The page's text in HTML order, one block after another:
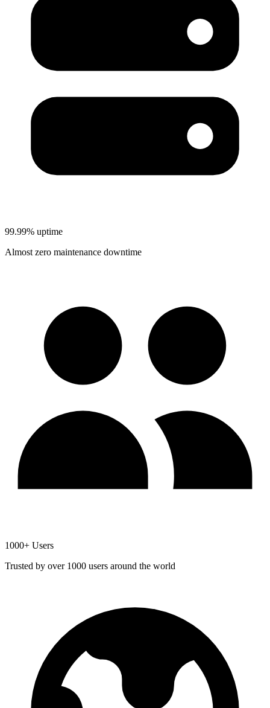
99.99% uptime
Almost zero maintenance downtime
1000+ Users
Trusted by over 1000 users around the world